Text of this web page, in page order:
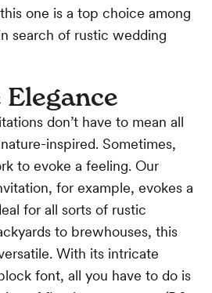
one is a top choice among
search of rustic wedding
don’t have to mean all
inspired. Sometimes,
to evoke a feeling. Our
for example, evokes a
for all sorts of rustic
to brewhouses, this
With its intricate
font, all you have to do is